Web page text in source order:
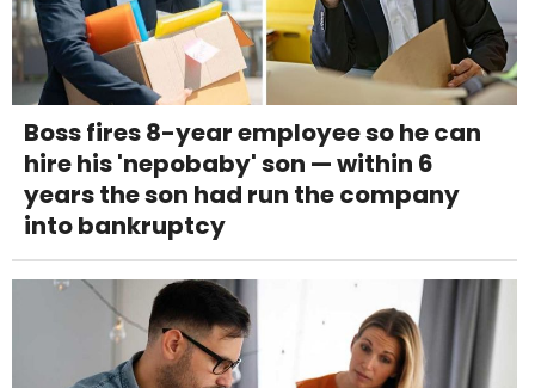
Boss fires 8-year employee so he can
hire his 'nepobaby' son — within 6
years the son had run the company
into bankruptcy